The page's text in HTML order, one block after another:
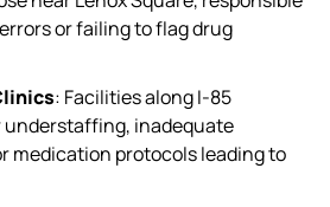
or failing to flag drug
: Facilities along I-85
understaffing, inadequate
medication protocols leading to